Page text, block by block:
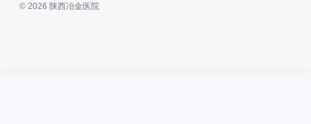
© 2026 陕西冶金医院